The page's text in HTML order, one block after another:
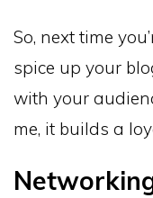
So, next time
spice up your
with your
me, it builds a